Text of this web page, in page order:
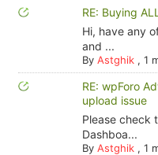
RE: Buying
Hi, have any
and ...
By Astghik, 1
RE: wpForo
upload issue
Please check
Dashboa...
By Astghik, 1